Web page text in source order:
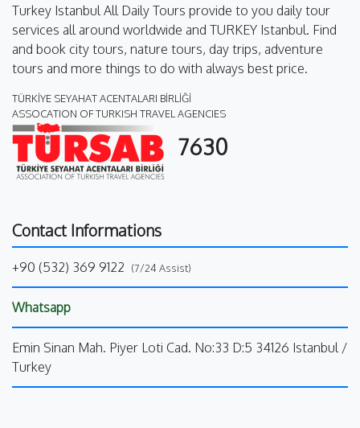
Turkey Istanbul All Daily Tours provide to you daily tour
services all around worldwide and TURKEY Istanbul. Find
and book city tours, nature tours, day trips, adventure
tours and more things to do with always best price.
TÜRKİYE SEYAHAT ACENTALARI BİRLİĞİ
ASSOCATION OF TURKISH TRAVEL AGENCIES
7630
Contact Informations
+90 (532) 369 9122 (7/24 Assist)
Whatsapp
Emin Sinan Mah. Piyer Loti Cad. No:33 D:5 34126 Istanbul /
Turkey